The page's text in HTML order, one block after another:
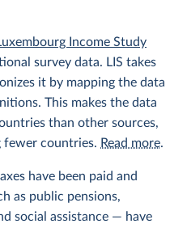
Income Study
survey data. LIS takes
it by mapping the data
This makes the data
than other sources,
fewer countries. Read more.
have been paid and
as public pensions,
social assistance — have